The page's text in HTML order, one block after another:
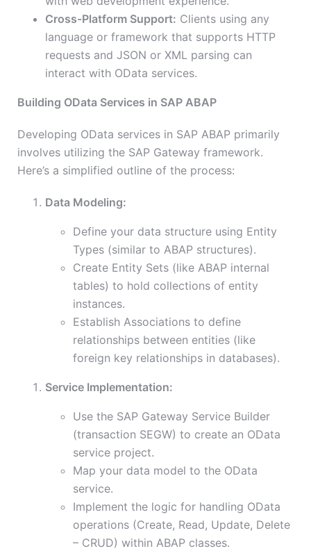
Cross-Platform Support: Clients using any
language or framework that supports HTTP
requests and JSON or XML parsing can
interact with OData services.
Building OData Services in SAP ABAP
Developing OData services in SAP ABAP primarily
involves utilizing the SAP Gateway framework.
Here’s a simplified outline of the process:
Data Modeling:
Define your data structure using Entity
Types (similar to ABAP structures).
Create Entity Sets (like ABAP internal
tables) to hold collections of entity
instances.
Establish Associations to define
relationships between entities (like
foreign key relationships in databases).
Service Implementation:
Use the SAP Gateway Service Builder
(transaction SEGW) to create an OData
service project.
Map your data model to the OData
service.
Implement the logic for handling OData
operations (Create, Read, Update, Delete
– CRUD) within ABAP classes.